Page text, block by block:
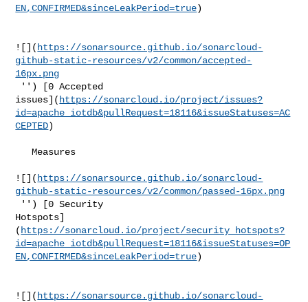
EN,CONFIRMED&sinceLeakPeriod=true)
![]( https://sonarsource.github.io/sonarcloud-
github-static-resources/v2/common/accepted-
16px.png
issues]( https://sonarcloud.io/project/issues?
id=apache_iotdb&pullRequest=18116&issueStatuses=AC
CEPTED)
   Measures
![]( https://sonarsource.github.io/sonarcloud-
github-static-resources/v2/common/passed-16px.png
Hotspots]
( https://sonarcloud.io/project/security_hotspots?
id=apache_iotdb&pullRequest=18116&issueStatuses=OP
EN,CONFIRMED&sinceLeakPeriod=true)
![]( https://sonarsource.github.io/sonarcloud-